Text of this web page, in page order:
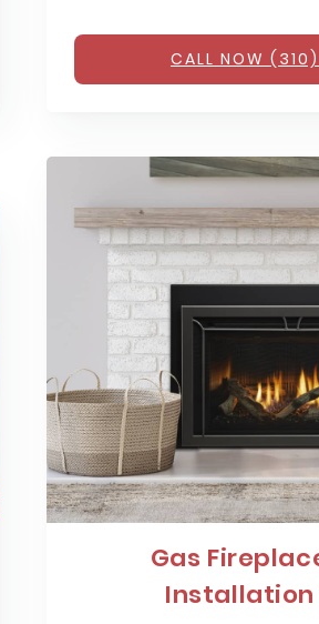
CALL NOW
Gas